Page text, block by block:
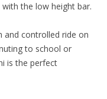
the low height bar.
and controlled ride on
to school or
is the perfect